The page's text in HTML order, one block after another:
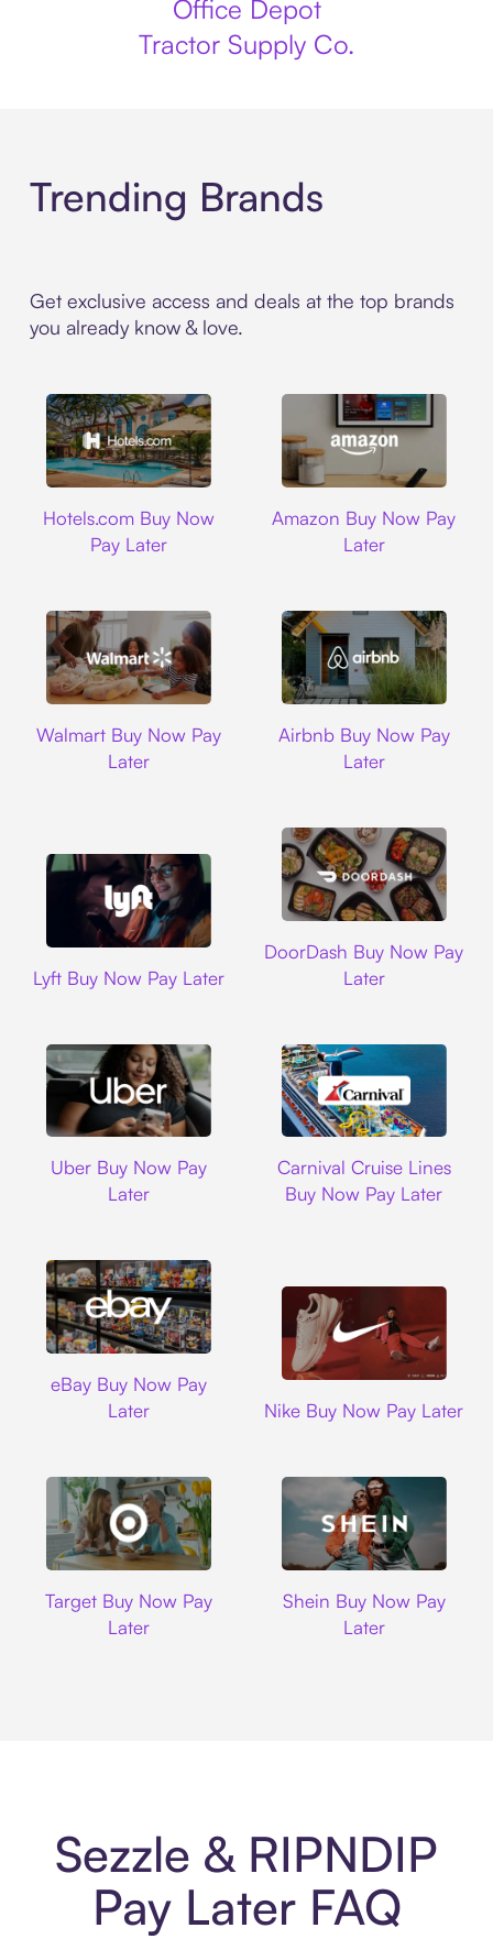
Office Depot
Tractor Supply Co.
Trending Brands
Get exclusive access and deals at the top brands
you already know & love.
Hotels.com Buy Now
Pay Later
Amazon Buy Now Pay
Later
Walmart Buy Now Pay
Later
Airbnb Buy Now Pay
Later
Lyft Buy Now Pay Later
DoorDash Buy Now Pay
Later
Uber Buy Now Pay
Later
Carnival Cruise Lines
Buy Now Pay Later
eBay Buy Now Pay
Later
Nike Buy Now Pay Later
Target Buy Now Pay
Later
Shein Buy Now Pay
Later
Sezzle & RIPNDIP
Pay Later FAQ